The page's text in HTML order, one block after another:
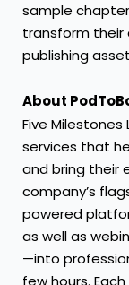
sample
transform
publishing
About
Five
services that
and bring their
company’s
powered
as well as
—into